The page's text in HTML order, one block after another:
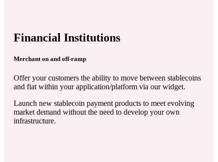
Financial Institutions
Merchant on and off-ramp
Offer your customers the ability to move between stablecoins
and fiat within your application/platform via our widget.
Launch new stablecoin payment products to meet evolving
market demand without the need to develop your own
infrastructure.